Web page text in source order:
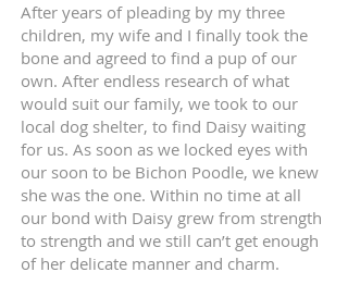
After years of pleading by my three
children, my wife and I finally took the
bone and agreed to find a pup of our
own. After endless research of what
would suit our family, we took to our
local dog shelter, to find Daisy waiting
for us. As soon as we locked eyes with
our soon to be Bichon Poodle, we knew
she was the one. Within no time at all
our bond with Daisy grew from strength
to strength and we still can’t get enough
of her delicate manner and charm.